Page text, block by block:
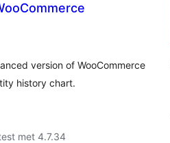
version of WooCommerce
history chart.
met 4.7.34